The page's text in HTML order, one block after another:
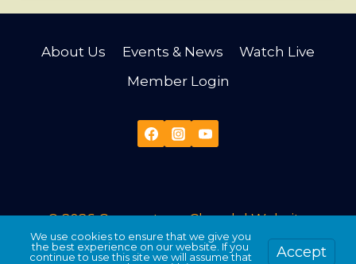
About Us Events & News
Watch Live
Member Login
© 2026 Cornerstone Church |Website
Developed & Maintained by Third Angle
We use cookies to ensure that we give you
the best experience on our website. If you
continue to use this site we will assume that
Accept